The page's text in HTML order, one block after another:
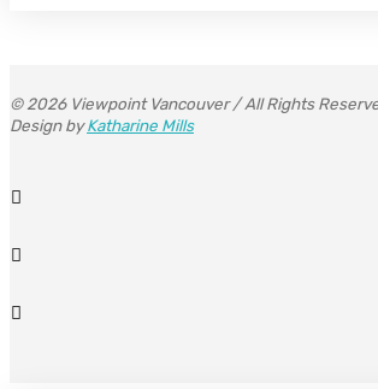
© 2026 Viewpoint Vancouver / All Rights
Design byKatharine Mills